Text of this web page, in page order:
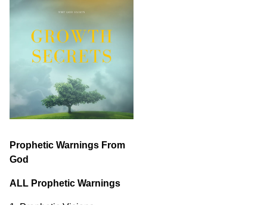
Prophetic Warnings From
God
ALL Prophetic Warnings